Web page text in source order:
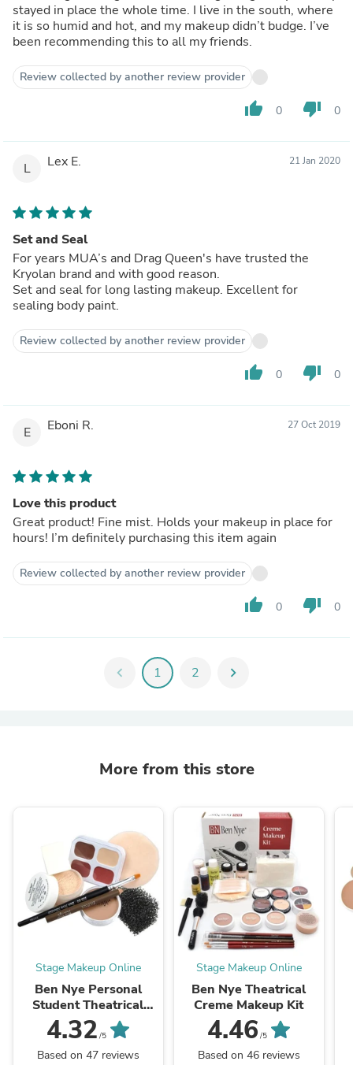
stayed in place the whole time. I live in the south, where
it is so humid and hot, and my makeup didn’t budge. I’ve
been recommending this to all my friends.
Review collected by another review provider
thumb_up 0 thumb_down 0
L Lex E. 21 Jan 2020
Set and Seal
For years MUA’s and Drag Queen's have trusted the
Kryolan brand and with good reason.
Set and seal for long lasting makeup. Excellent for
sealing body paint.
Review collected by another review provider
thumb_up 0 thumb_down 0
E Eboni R. 27 Oct 2019
Love this product
Great product! Fine mist. Holds your makeup in place for
hours! I’m definitely purchasing this item again
Review collected by another review provider
thumb_up 0 thumb_down 0
chevron_left 1 2 chevron_right
More from this store
Stage Makeup Online
Ben Nye Personal
Student Theatrical
Creme Kit
4.32 /5
Based on 47 reviews
Stage Makeup Online
Ben Nye Theatrical
Creme Makeup Kit
4.46 /5
Based on 46 reviews